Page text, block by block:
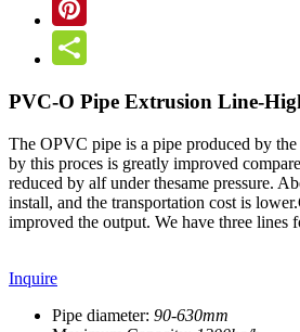
PVC-O Pipe Extrusion Line-
The OPVC pipe is a pipe produced by
by this proces is greatly improved
reduced by alf under thesame pressure.
install, and the transportation cost is
improved the output. We have three lines
Inquire
Pipe diameter: 90-630mm